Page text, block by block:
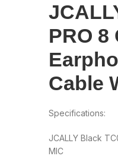
PRO 8
Cable
Specifications:
JCALLY Black
MIC